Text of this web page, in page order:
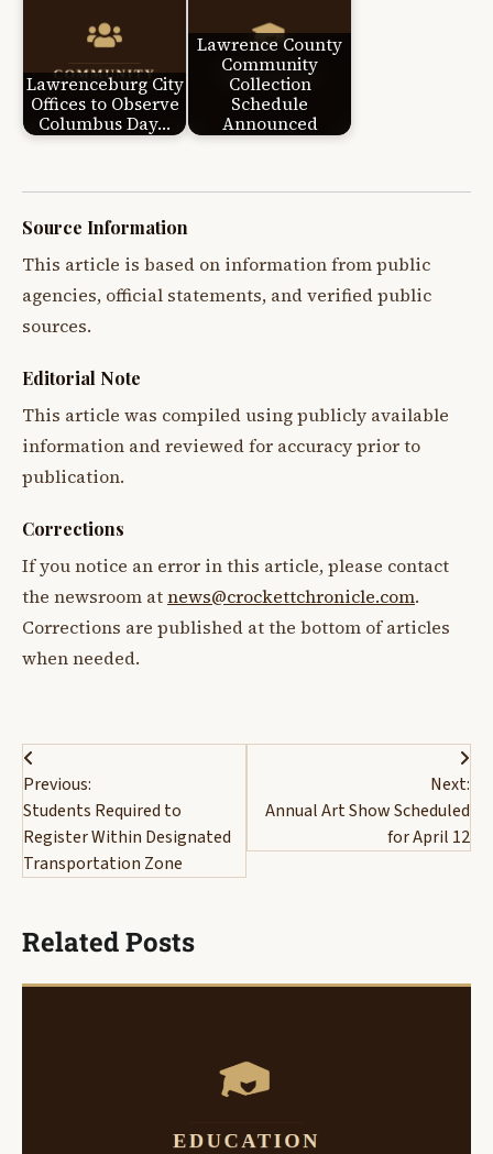
Lawrenceburg City
Offices to Observe
Columbus Day…
Lawrence County
Community
Collection
Schedule
Announced
Source Information
This article is based on information from public
agencies, official statements, and verified public
sources.
Editorial Note
This article was compiled using publicly available
information and reviewed for accuracy prior to
publication.
Corrections
If you notice an error in this article, please contact
the newsroom atnews@crockettchronicle.com.
Corrections are published at the bottom of articles
when needed.
Post
navigation
Previous:
Students Required to
Register Within Designated
Transportation Zone
Next:
Annual Art Show Scheduled
for April 12
Related Posts